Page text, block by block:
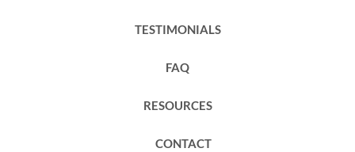
TESTIMONIALS
FAQ
RESOURCES
CONTACT